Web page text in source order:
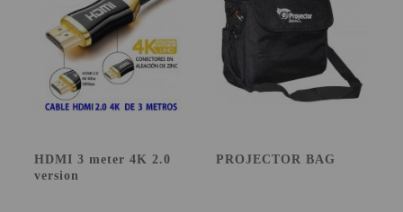
HDMI 3 meter 4K 2.0
version
PROJECTOR BAG